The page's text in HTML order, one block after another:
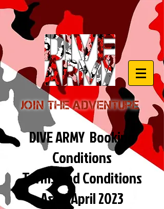
Join the Adventure
DIVE ARMY Booking
Conditions
Terms and Conditions
As of April 2023